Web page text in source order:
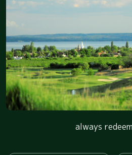
always